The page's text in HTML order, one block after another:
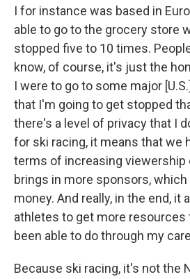
I for instance was based in
able to go to the grocery store
stopped five to 10 times.
know, of course, it's just the
I were to go to some major
that I'm going to get stopped
there's a level of privacy that I
for ski racing, it means that we
terms of increasing viewership
brings in more sponsors,
money. And really, in the end, it
athletes to get more resources
been able to do through my
Because ski racing, it's not the